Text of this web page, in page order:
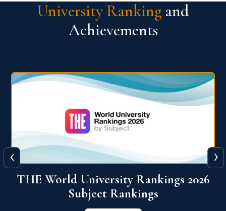
University Ranking and
Achievements
QS World University Ranking 2026
View More
‹ ›